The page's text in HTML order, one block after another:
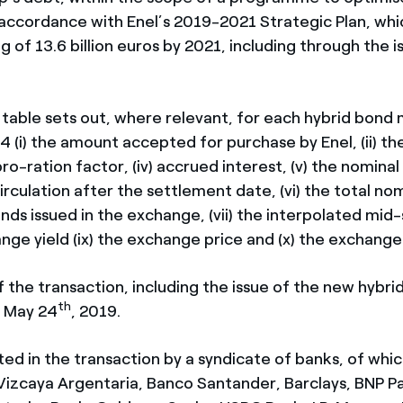
with Enel’s 2019-2021 Strategic Plan,
of 13.6 billion euros by 2021, including through the
sets out, where relevant, for each hybrid bond
(i) the amount accepted for purchase by Enel, (ii)
ration factor, (iv) accrued interest, (v) the
after the settlement date, (vi) the total
issued in the exchange, (vii) the interpolated
yield (ix) the exchange price and (x) the
transaction, including the issue of the new
24th, 2019.
in the transaction by a syndicate of banks, of
Argentaria, Banco Santander, Barclays, BNP